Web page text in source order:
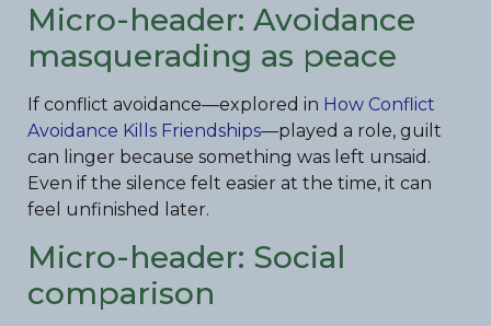
Micro-header: Avoidance
masquerading as peace
If conflict avoidance—explored in How Conflict
Avoidance Kills Friendships—played a role, guilt
can linger because something was left unsaid.
Even if the silence felt easier at the time, it can
feel unfinished later.
Micro-header: Social
comparison